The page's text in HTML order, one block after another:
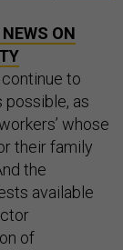
ON
to
possible, as
whose
their family
the
available
of